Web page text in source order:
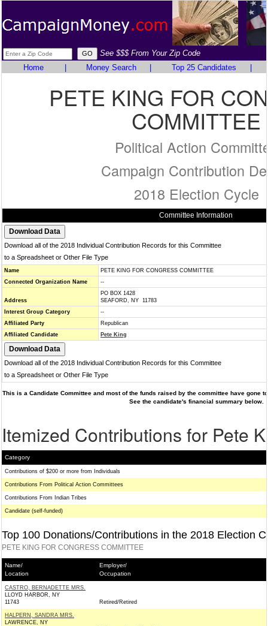
See $$$ From Your Zip Code
Home
Money Search Top 25 Candidates
PETE KING FOR
COMMITTEE
Political Action
Campaign Contribution
2018 Election Cycle
Committee Information
Download all of the 2018 Individual Contribution Records for this Committee
to a Spreadsheet or Other File Type
Name
PETE KING FOR CONGRESS COMMITTEE
Connected Organization Name
--
Address
PO BOX 1428
SEAFORD, NY 11783
Interest Group Category
--
Affiliated Party
Republican
Affiliated Candidate
Pete King
Download all of the 2018 Individual Contribution Records for this Committee
to a Spreadsheet or Other File Type
This is a Candidate Committee and most of the funds raised by the committee have gone
See the candidate's financial summary below.
Itemized Contributions for Pete
Category
Contributions of $200 or more from Individuals
Contributions From Political Action Committees
Contributions From Indian Tribes
Candidate (self-funded)
Top 100 Donations/Contributions in the 2018 Election
PETE KING FOR CONGRESS COMMITTEE
Name/
Location
Employer/
Occupation
CASTRO, BERNADETTE MRS.
LLOYD HARBOR, NY
11743
Retired/Retired
HALPERN, SANDRA MRS.
LAWRENCE, NY